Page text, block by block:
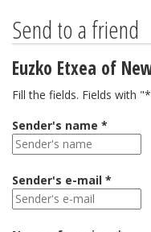
Send to a friend
Euzko Etxea of
Fill the fields. Fields with
Sender's name *
Sender's e-mail *